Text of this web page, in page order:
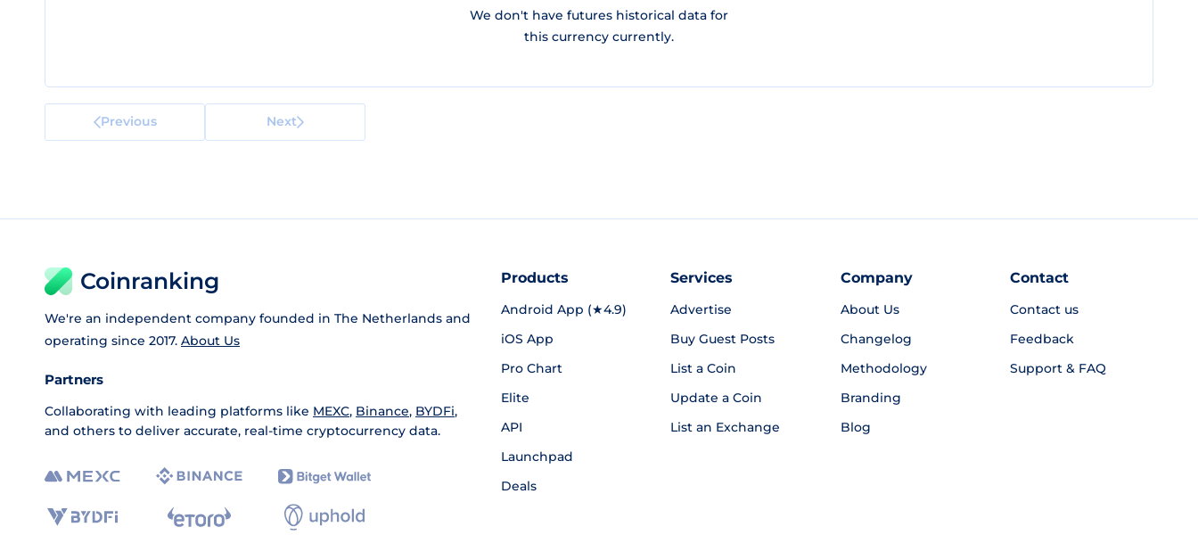
We don't have futures historical data for
this currency currently.
Previous Next
Coinranking
We're an independent company founded in The Netherlands and
operating since 2017. About Us
Partners
Collaborating with leading platforms like MEXC, Binance, BYDFi,
and others to deliver accurate, real-time cryptocurrency data.
Products
Android App (★4.9)
iOS App
Pro Chart
Elite
API
Launchpad
Deals
Services
Advertise
Buy Guest Posts
List a Coin
Update a Coin
List an Exchange
Company
About Us
Changelog
Methodology
Branding
Blog
Contact
Contact us
Feedback
Support & FAQ